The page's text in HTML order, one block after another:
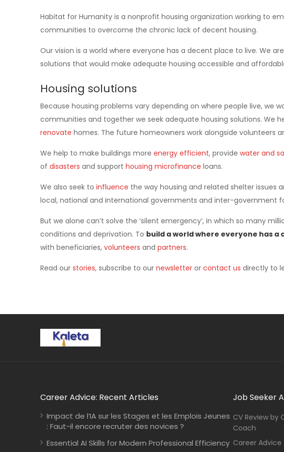
Habitat for Humanity is a nonprofit housing organization working to
communities to overcome the chronic lack of decent housing.
Our vision is a world where everyone has a decent place to live. We
solutions that would make adequate housing accessible and
Housing solutions
Because housing problems vary depending on where people live, we
communities and together we seek adequate housing solutions. We
renovate homes. The future homeowners work alongside volunteers
We help to make buildings more energy efficient, provide water and
of disasters and support housing microfinance loans.
We also seek to influence the way housing and related shelter issues
local, national and international governments and inter-government
But we alone can’t solve the ‘silent emergency’, in which so many
conditions and deprivation. To build a world where everyone has a
with beneficiaries, volunteers and partners.
Read our stories, subscribe to our newsletter or contact us directly to
Career Advice: Recent Articles
Impact de l’IA sur les Stages et les Emplois Jeunes
: Faut-il encore recruter des novices ?
Essential AI Skills for Modern Professional Efficiency
Job Seeker
CV Review by
Coach
Career Advice